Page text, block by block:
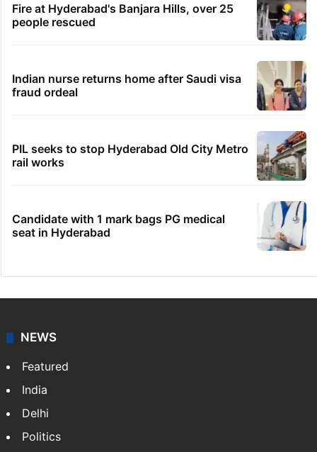
Fire at Hyderabad's Banjara Hills, over 25
people rescued
Indian nurse returns home after Saudi visa
fraud ordeal
PIL seeks to stop Hyderabad Old City Metro
rail works
Candidate with 1 mark bags PG medical
seat in Hyderabad
NEWS
Featured
India
Delhi
Politics